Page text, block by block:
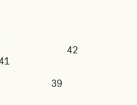
42
41
39